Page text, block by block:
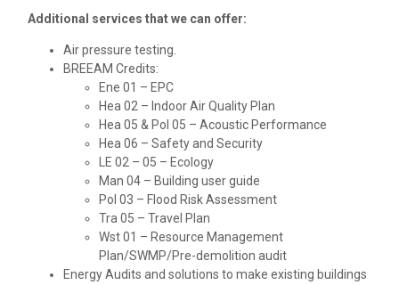
Additional services that we can offer:
Air pressure testing.
BREEAM Credits:
Ene 01 – EPC
Hea 02 – Indoor Air Quality Plan
Hea 05 & Pol 05 – Acoustic Performance
Hea 06 – Safety and Security
LE 02 – 05 – Ecology
Man 04 – Building user guide
Pol 03 – Flood Risk Assessment
Tra 05 – Travel Plan
Wst 01 – Resource Management
Plan/SWMP/Pre-demolition audit
Energy Audits and solutions to make existing buildings